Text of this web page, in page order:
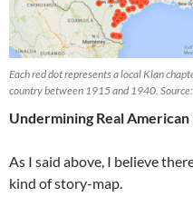
Each red dot represents a local Klan
country between 1915 and 1940.
Undermining Real
As I said above, I believe
kind of story-map.